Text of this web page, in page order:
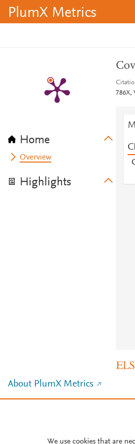
PlumX Metrics
Home
Overview
Highlights
786X,
About PlumX Metrics
We use cookies that are